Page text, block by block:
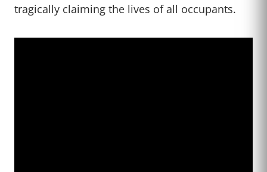
tragically claiming the lives of all occupants.